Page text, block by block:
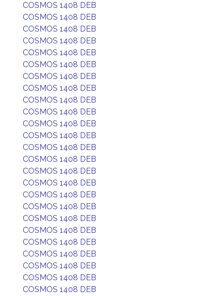
COSMOS 1408 DEB
COSMOS 1408 DEB
COSMOS 1408 DEB
COSMOS 1408 DEB
COSMOS 1408 DEB
COSMOS 1408 DEB
COSMOS 1408 DEB
COSMOS 1408 DEB
COSMOS 1408 DEB
COSMOS 1408 DEB
COSMOS 1408 DEB
COSMOS 1408 DEB
COSMOS 1408 DEB
COSMOS 1408 DEB
COSMOS 1408 DEB
COSMOS 1408 DEB
COSMOS 1408 DEB
COSMOS 1408 DEB
COSMOS 1408 DEB
COSMOS 1408 DEB
COSMOS 1408 DEB
COSMOS 1408 DEB
COSMOS 1408 DEB
COSMOS 1408 DEB
COSMOS 1408 DEB